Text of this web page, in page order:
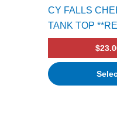
CY FALLS
TANK TOP
$
page